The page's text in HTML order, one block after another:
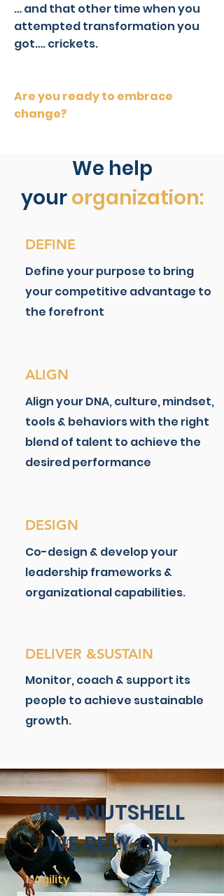
… and that other time when you
attempted transformation you
got…. crickets.
Are you ready to embrace
change?
We help
yourorganization:
DEFINE
​​Define your purpose to bring
your competitive advantage to
the forefront
ALIGN
Align your DNA, culture, mindset,
tools & behaviors with the right
blend of talent to achieve the
desired performance
DESIGN
Co-design & develop your
leadership frameworks &
organizational capabilities.
DELIVER &SUSTAIN
Monitor, coach & support its
people to achieve sustainable
growth.
IN A NUTSHELL
WE RELY ON :
Agility